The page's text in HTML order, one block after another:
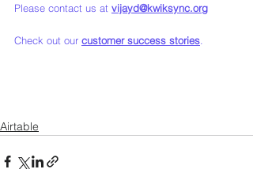
Please contact us at vijayd@kwiksync.org
Check out our customer success stories
Airtable